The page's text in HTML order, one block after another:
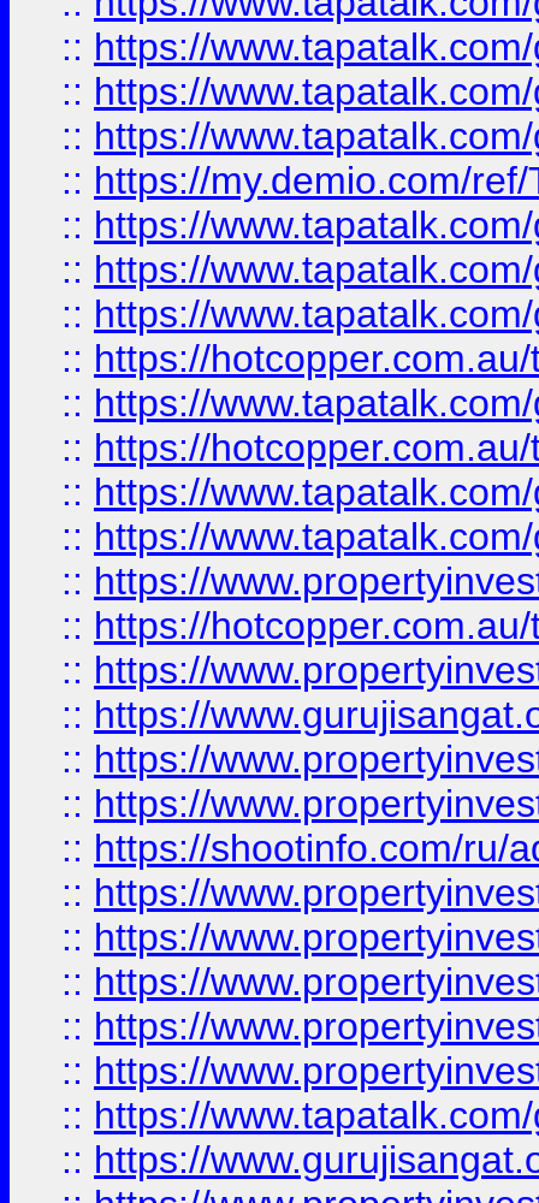
:: https://
:: https://
:: https://
:: https://my.demio.com/
:: https://
:: https://
:: https://
:: https://
:: https://
:: https://
:: https://
:: https://
:: https://
:: https://
:: https://
:: https://
:: https://
:: https://
:: https://shootinfo.com/ru/
:: https://
:: https://
:: https://
:: https://
:: https://
:: https://
:: https://